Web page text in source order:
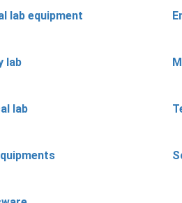
lab equipment
lab
lab